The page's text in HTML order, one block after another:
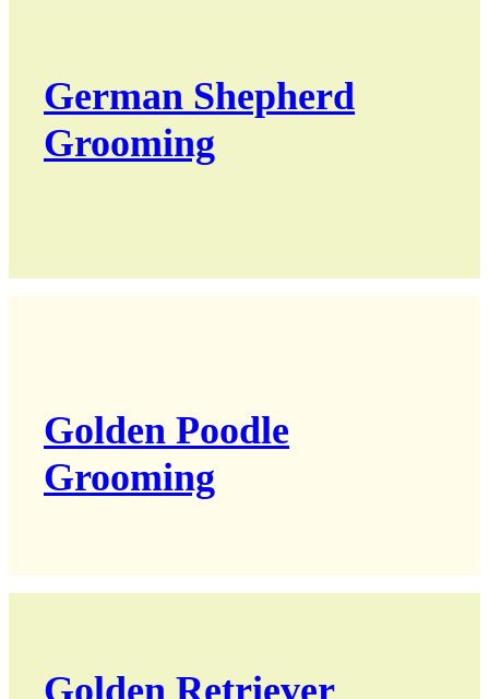
German Shepherd
Grooming
Golden Poodle
Grooming
Golden Retriever